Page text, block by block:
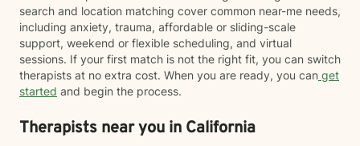
search and location matching cover common near-me needs,
including anxiety, trauma, affordable or sliding-scale
support, weekend or flexible scheduling, and virtual
sessions. If your first match is not the right fit, you can switch
therapists at no extra cost. When you are ready, you can get
started and begin the process.
Therapists near you in California